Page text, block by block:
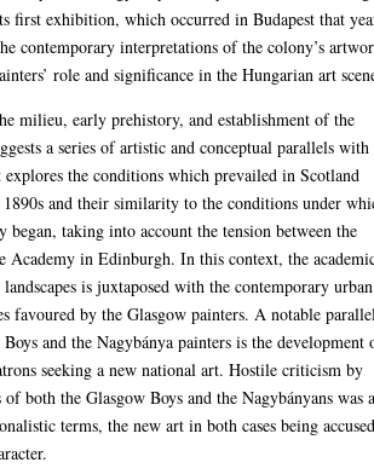
first exhibition, which occurred in Budapest that
contemporary interpretations of the colony’s
role and significance in the Hungarian art
milieu, early prehistory, and establishment of the
a series of artistic and conceptual parallels with
the conditions which prevailed in Scotland
and their similarity to the conditions under
began, taking into account the tension between the
Academy in Edinburgh. In this context, the
is juxtaposed with the contemporary urban
favoured by the Glasgow painters. A notable
and the Nagybánya painters is the development
seeking a new national art. Hostile criticism by
both the Glasgow Boys and the Nagybányans was
terms, the new art in both cases being